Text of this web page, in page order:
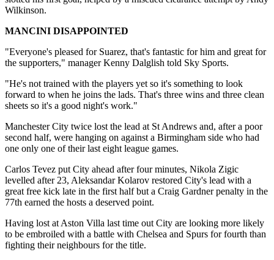
Wilkinson.
MANCINI DISAPPOINTED
"Everyone's pleased for Suarez, that's fantastic for him and great for
the supporters," manager Kenny Dalglish told Sky Sports.
"He's not trained with the players yet so it's something to look
forward to when he joins the lads. That's three wins and three clean
sheets so it's a good night's work."
Manchester City twice lost the lead at St Andrews and, after a poor
second half, were hanging on against a Birmingham side who had
one only one of their last eight league games.
Carlos Tevez put City ahead after four minutes, Nikola Zigic
levelled after 23, Aleksandar Kolarov restored City's lead with a
great free kick late in the first half but a Craig Gardner penalty in the
77th earned the hosts a deserved point.
Having lost at Aston Villa last time out City are looking more likely
to be embroiled with a battle with Chelsea and Spurs for fourth than
fighting their neighbours for the title.